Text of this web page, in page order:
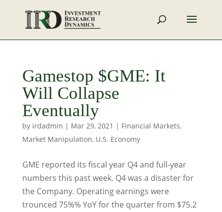
Gamestop $GME: It
Will Collapse
Eventually
by irdadmin | Mar 29, 2021 | Financial Markets,
Market Manipulation, U.S. Economy
GME reported its fiscal year Q4 and full-year
numbers this past week. Q4 was a disaster for
the Company. Operating earnings were
trounced 75%% YoY for the quarter from $75.2